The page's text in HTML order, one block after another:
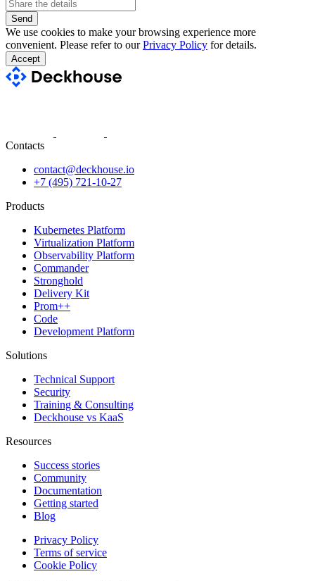
Send
We use cookies to make your browsing experience more
convenient. Please refer to ourPrivacy Policy for details.
Accept
Contacts
contact@deckhouse.io
+7 (495) 721-10-27
Products
Kubernetes Platform
Virtualization Platform
Observability Platform
Commander
Stronghold
Delivery Kit
Prom++
Code
Development Platform
Solutions
Technical Support
Security
Training & Consulting
Deckhouse vs KaaS
Resources
Success stories
Community
Documentation
Getting started
Blog
Privacy Policy
Terms of service
Cookie Policy